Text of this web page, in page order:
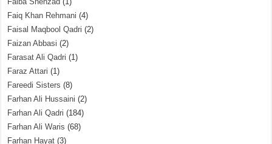
Faiq Khan Rehmani (4)
Faisal Maqbool Qadri (2)
Faizan Abbasi (2)
Farasat Ali Qadri (1)
Faraz Attari (1)
Fareedi Sisters (8)
Farhan Ali Hussaini (2)
Farhan Ali Qadri (184)
Farhan Ali Waris (68)
Farhan Hayat (3)